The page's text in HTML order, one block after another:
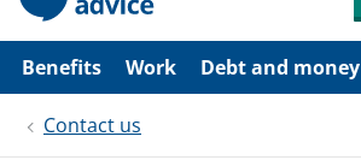
p
i
Benefits Work Debt and money
Contact us